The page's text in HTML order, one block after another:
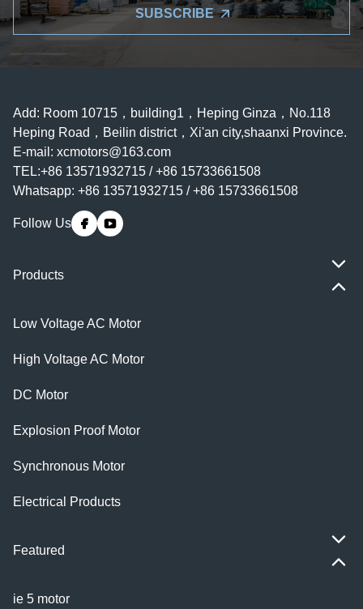
SUBSCRIBE
Add: Room 10715，building1，Heping Ginza，No.118
Heping Road，Beilin district，Xi'an city,shaanxi Province.
E-mail: xcmotors@163.com
TEL:+86 13571932715 / +86 15733661508
Whatsapp: +86 13571932715 / +86 15733661508
Follow Us
Products
Low Voltage AC Motor
High Voltage AC Motor
DC Motor
Explosion Proof Motor
Synchronous Motor
Electrical Products
Featured
ie 5 motor